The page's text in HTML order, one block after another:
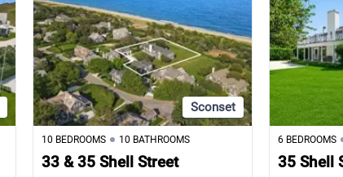
Sconset
10 BEDROOMS 10 BATHROOMS
33 & 35 Shell Street
6 BEDROOMS
35 Shell